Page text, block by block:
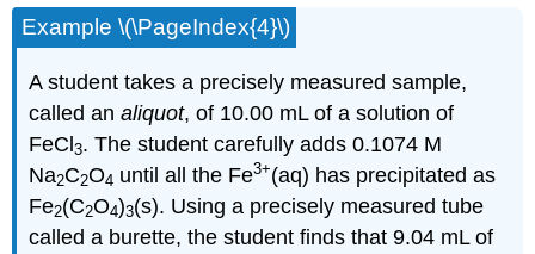
Example \(\PageIndex{4}\)
A student takes a precisely measured sample,
called analiquot, of 10.00 mL of a solution of
FeCl3. The student carefully adds 0.1074 M
Na2C2O4 until all the Fe3+(aq) has precipitated as
Fe2(C2O4)3(s). Using a precisely measured tube
called a burette, the student finds that 9.04 mL of